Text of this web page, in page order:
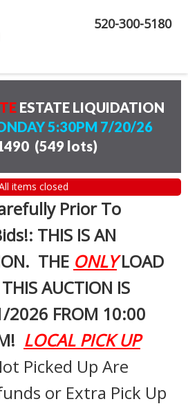
520-300-5180
ESTATE LIQUIDATION
5:30PM 7/20/26
(549 lots)
items closed
Prior To
THIS IS AN
THE ONLYLOAD
AUCTION IS
2026 FROM 10:00
LOCAL PICK UP
Picked Up Are
or Extra Pick Up